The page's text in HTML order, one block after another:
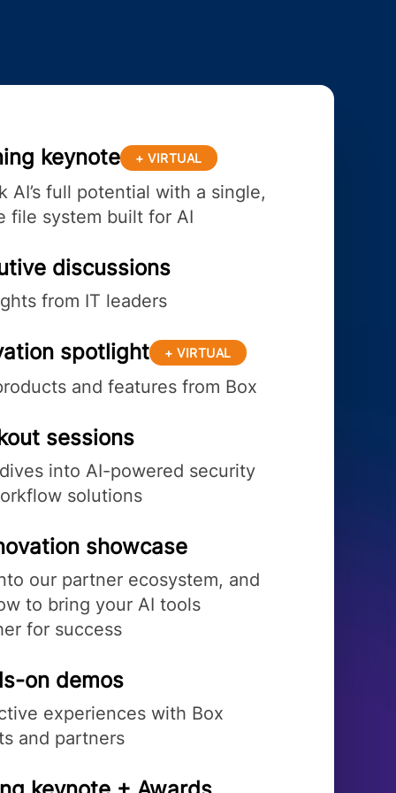
keynote + VIRTUAL
AI’s full potential with a single,
file system built for AI
discussions
from IT leaders
spotlight + VIRTUAL
and features from Box
sessions
into AI-powered security
solutions
showcase
our partner ecosystem, and
to bring your AI tools
for success
on demos
experiences with Box
and partners